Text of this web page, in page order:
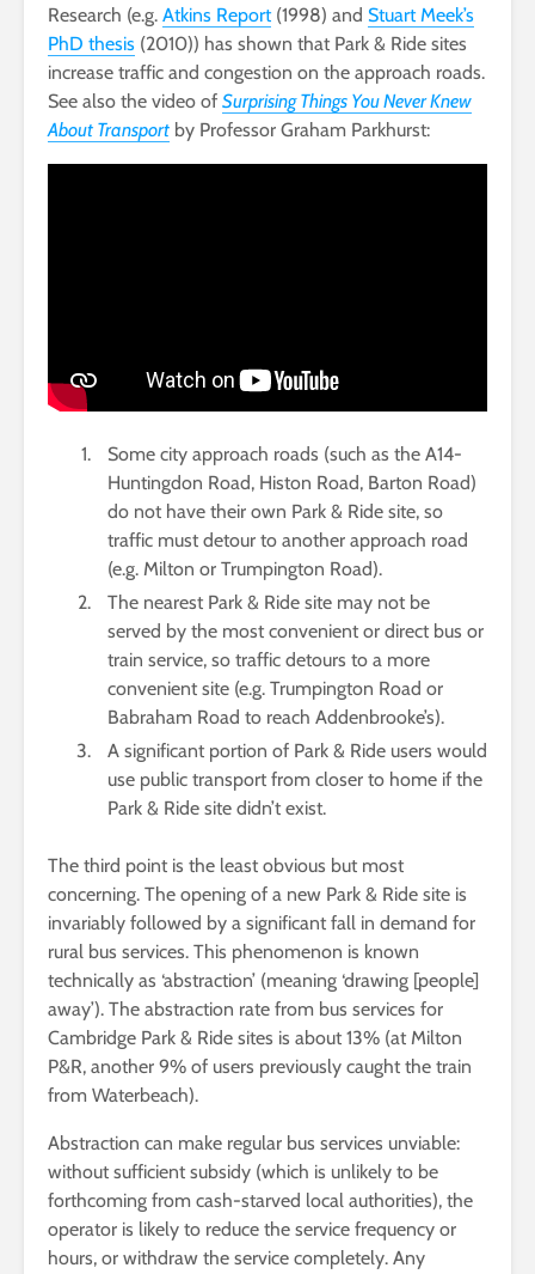
Research (e.g. Atkins Report(1998) and Stuart Meek’s
PhD thesis (2010)) has shown that Park & Ride sites
increase traffic and congestion on the approach roads.
See also the video of Surprising Things You Never Knew
About Transport by Professor Graham Parkhurst:
Some city approach roads (such as the A14-
Huntingdon Road, Histon Road, Barton Road)
do not have their own Park & Ride site, so
traffic must detour to another approach road
(e.g. Milton or Trumpington Road).
The nearest Park & Ride site may not be
served by the most convenient or direct bus or
train service, so traffic detours to a more
convenient site (e.g. Trumpington Road or
Babraham Road to reach Addenbrooke’s).
A significant portion of Park & Ride users would
use public transport from closer to home if the
Park & Ride site didn’t exist.
The third point is the least obvious but most
concerning. The opening of a new Park & Ride site is
invariably followed by a significant fall in demand for
rural bus services. This phenomenon is known
technically as ‘abstraction’ (meaning ‘drawing [people]
away’). The abstraction rate from bus services for
Cambridge Park & Ride sites is about 13% (at Milton
P&R, another 9% of users previously caught the train
from Waterbeach).
Abstraction can make regular bus services unviable:
without sufficient subsidy (which is unlikely to be
forthcoming from cash-starved local authorities), the
operator is likely to reduce the service frequency or
hours, or withdraw the service completely. Any